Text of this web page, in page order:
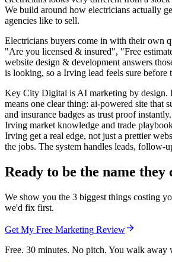
We build around how electricians actually
agencies like to sell.
Electricians buyers come in with their own
"Are you licensed & insured", "Free
website design & development answers
is looking, so a Irving lead feels sure before
Key City Digital is AI marketing by design.
means one clear thing: ai-powered site that
and insurance badges as trust proof
Irving market knowledge and trade
Irving get a real edge, not just a prettier
the jobs. The system handles leads, follow-
Ready to be the name
We show you the 3 biggest things costing
we'd fix first.
Get My Free Marketing Review
Free. 30 minutes. No pitch. You walk away